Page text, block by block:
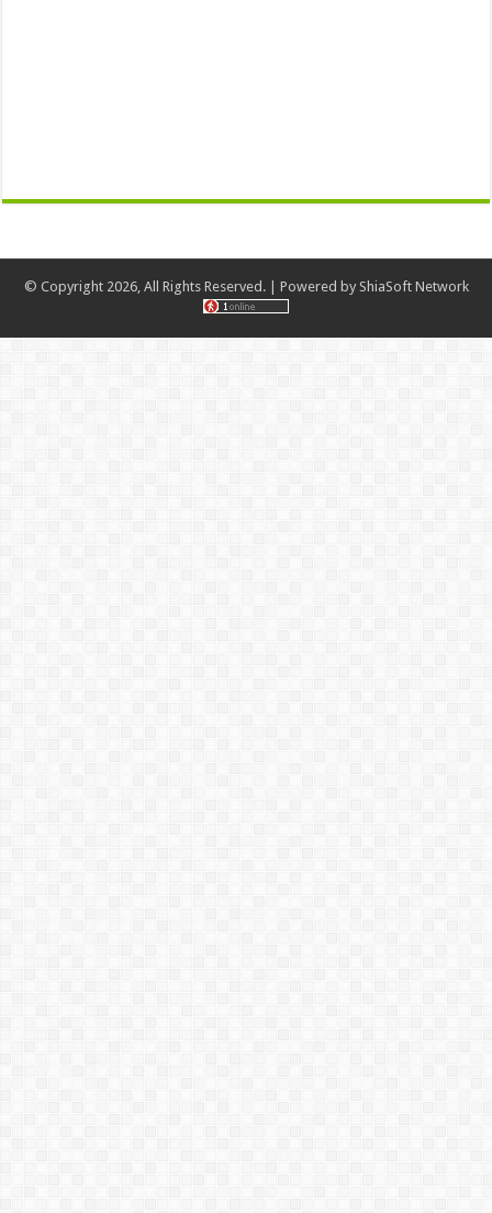
© Copyright 2026, All Rights Reserved. | Powered by ShiaSoft Network